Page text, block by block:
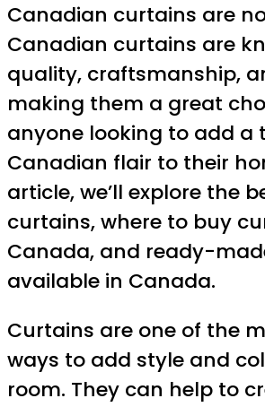
Canadian curtains are
Canadian curtains are
quality, craftsmanship,
making them a great
anyone looking to add a
Canadian flair to their
article, we’ll explore the
curtains, where to buy
Canada, and ready-
available in Canada.
Curtains are one of the
ways to add style and
room. They can help to